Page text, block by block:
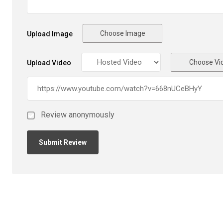
Upload Image Choose Image
Upload Video Choose
Review anonymously